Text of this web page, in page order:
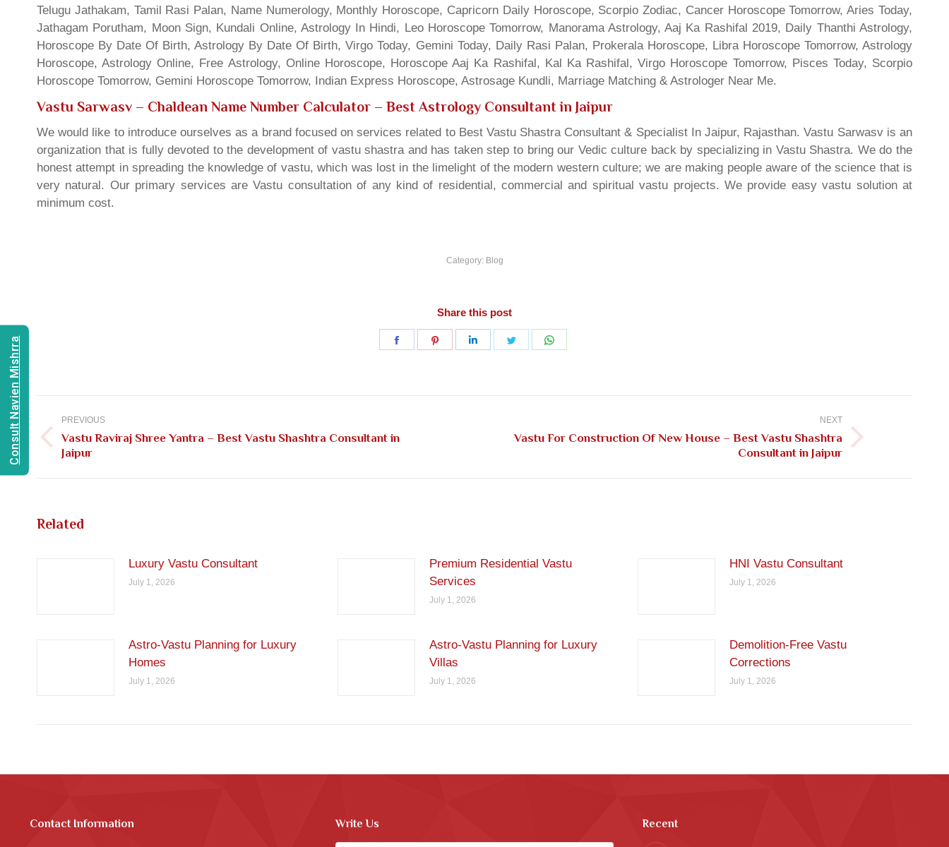
Telugu Jathakam, Tamil Rasi Palan, Name Numerology, Monthly Horoscope, Capricorn Daily Horoscope, Scorpio Zodiac, Cancer Horoscope Tomorrow, Aries Today,
Jathagam Porutham, Moon Sign, Kundali Online, Astrology In Hindi, Leo Horoscope Tomorrow, Manorama Astrology, Aaj Ka Rashifal 2019, Daily Thanthi Astrology,
Horoscope By Date Of Birth, Astrology By Date Of Birth, Virgo Today, Gemini Today, Daily Rasi Palan, Prokerala Horoscope, Libra Horoscope Tomorrow, Astrology
Horoscope, Astrology Online, Free Astrology, Online Horoscope, Horoscope Aaj Ka Rashifal, Kal Ka Rashifal, Virgo Horoscope Tomorrow, Pisces Today, Scorpio
Horoscope Tomorrow, Gemini Horoscope Tomorrow, Indian Express Horoscope, Astrosage Kundli, Marriage Matching & Astrologer Near Me.
Vastu Sarwasv – Chaldean Name Number Calculator – Best Astrology Consultant in Jaipur
We would like to introduce ourselves as a brand focused on services related to Best Vastu Shastra Consultant & Specialist In Jaipur, Rajasthan. Vastu Sarwasv is an
organization that is fully devoted to the development of vastu shastra and has taken step to bring our Vedic culture back by specializing in Vastu Shastra. We do the
honest attempt in spreading the knowledge of vastu, which was lost in the limelight of the modern western culture; we are making people aware of the science that is
very natural. Our primary services are Vastu consultation of any kind of residential, commercial and spiritual vastu projects. We provide easy vastu solution at
minimum cost.
Category: Blog
Share this post
Share
Share
Share
Share
navigation
PREVIOUS
Previous
post:
Vastu Raviraj Shree Yantra – Best Vastu Shashtra Consultant in
Jaipur
NEXT
Vastu For Construction Of New House – Best Vastu Shashtra
Consultant in Jaipur
Related
Luxury Vastu Consultant
July 1, 2026
Premium Residential Vastu
Services
July 1, 2026
HNI Vastu Consultant
July 1, 2026
Astro-Vastu Planning for Luxury
Homes
July 1, 2026
Astro-Vastu Planning for Luxury
Villas
July 1, 2026
Demolition-Free Vastu
Corrections
July 1, 2026
Contact Information Write Us Recent
Consult Navien Mishrra